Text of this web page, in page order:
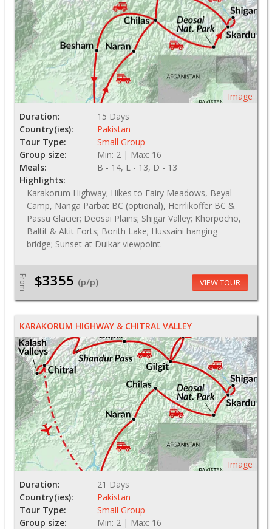
Image
Duration:
15 Days
Country(ies):
Pakistan
Tour Type:
Small Group
Group size:
Min: 2 | Max: 16
Meals:
B - 14, L - 13, D - 13
Highlights:
Karakorum Highway; Hikes to Fairy Meadows, Beyal
Camp, Nanga Parbat BC (optional), Herrlikoffer BC &
Passu Glacier; Deosai Plains; Shigar Valley; Khorpocho,
Baltit & Altit Forts; Borith Lake; Hussaini hanging
bridge; Sunset at Duikar viewpoint.
From $3355 (p/p) VIEW TOUR
KARAKORUM HIGHWAY & CHITRAL VALLEY
Image
Duration:
21 Days
Country(ies):
Pakistan
Tour Type:
Small Group
Group size:
Min: 2 | Max: 16